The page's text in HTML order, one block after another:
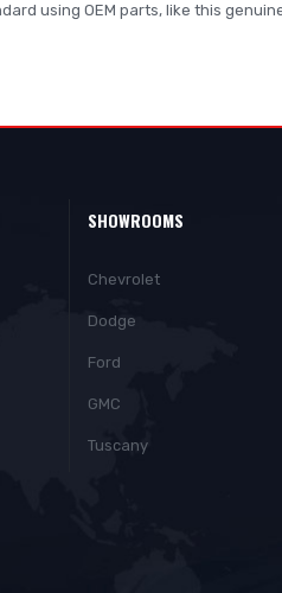
using OEM parts, like this
SHOWROOMS
Chevrolet
Dodge
Ford
GMC
Tuscany